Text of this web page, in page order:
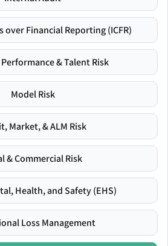
Financial Reporting (ICFR)
& Talent Risk
Model Risk
Market, & ALM Risk
& Commercial Risk
Health, and Safety (EHS)
Loss Management